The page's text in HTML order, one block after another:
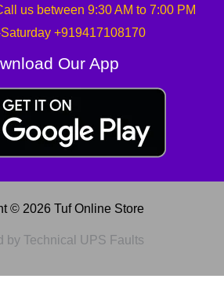
us between 9:30 AM to 7:00 PM
+919417108170
Our App
© 2026 Tuf Online Store
by Technical UPS Faults